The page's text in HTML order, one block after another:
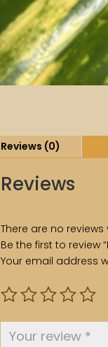
Reviews (0)
Reviews
There are no reviews
Be the first to review
Your email address